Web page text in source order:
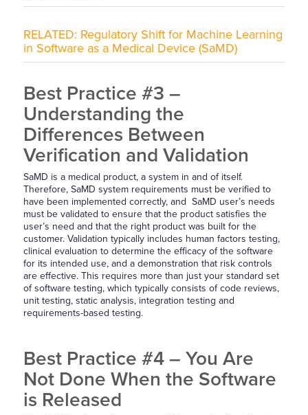
RELATED: Regulatory Shift for Machine Learning
in Software as a Medical Device (SaMD)
Best Practice #3 –
Understanding the
Differences Between
Verification and Validation
SaMD is a medical product, a system in and of itself.
Therefore, SaMD system requirements must be verified to
have been implemented correctly, and SaMD user’s needs
must be validated to ensure that the product satisfies the
user’s need and that the right product was built for the
customer. Validation typically includes human factors testing,
clinical evaluation to determine the efficacy of the software
for its intended use, and a demonstration that risk controls
are effective. This requires more than just your standard set
of software testing, which typically consists of code reviews,
unit testing, static analysis, integration testing and
requirements-based testing.
Best Practice #4 – You Are
Not Done When the Software
is Released